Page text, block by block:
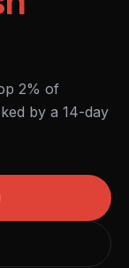
2% of
by a 14-day